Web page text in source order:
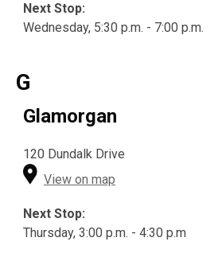
Next Stop:
Wednesday, 5:30 p.m. - 7:00 p.m.
G
Glamorgan
120 Dundalk Drive
View on map
Next Stop:
Thursday, 3:00 p.m. - 4:30 p.m